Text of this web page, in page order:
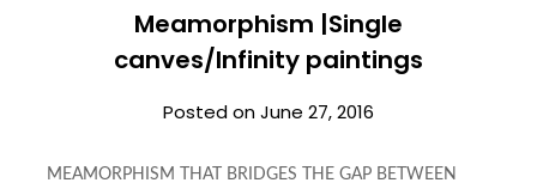
Meamorphism |Single
canves/Infinity paintings
Posted onJune 27, 2016
MEAMORPHISM THAT BRIDGES THE GAP BETWEEN